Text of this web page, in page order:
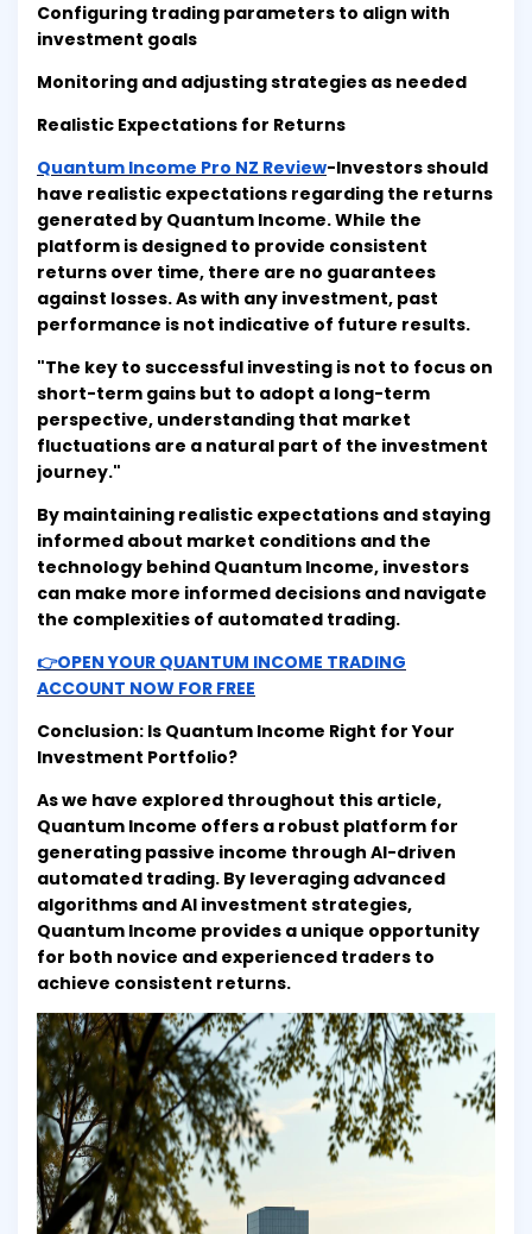
Configuring trading parameters to align with
investment goals
Monitoring and adjusting strategies as needed
Realistic Expectations for Returns
Quantum Income Pro NZ Review-Investors should
have realistic expectations regarding the returns
generated by Quantum Income. While the
platform is designed to provide consistent
returns over time, there are no guarantees
against losses. As with any investment, past
performance is not indicative of future results.
"The key to successful investing is not to focus on
short-term gains but to adopt a long-term
perspective, understanding that market
fluctuations are a natural part of the investment
journey."
By maintaining realistic expectations and staying
informed about market conditions and the
technology behind Quantum Income, investors
can make more informed decisions and navigate
the complexities of automated trading.
👉OPEN YOUR QUANTUM INCOME TRADING
ACCOUNT NOW FOR FREE
Conclusion: Is Quantum Income Right for Your
Investment Portfolio?
As we have explored throughout this article,
Quantum Income offers a robust platform for
generating passive income through AI-driven
automated trading. By leveraging advanced
algorithms and AI investment strategies,
Quantum Income provides a unique opportunity
for both novice and experienced traders to
achieve consistent returns.